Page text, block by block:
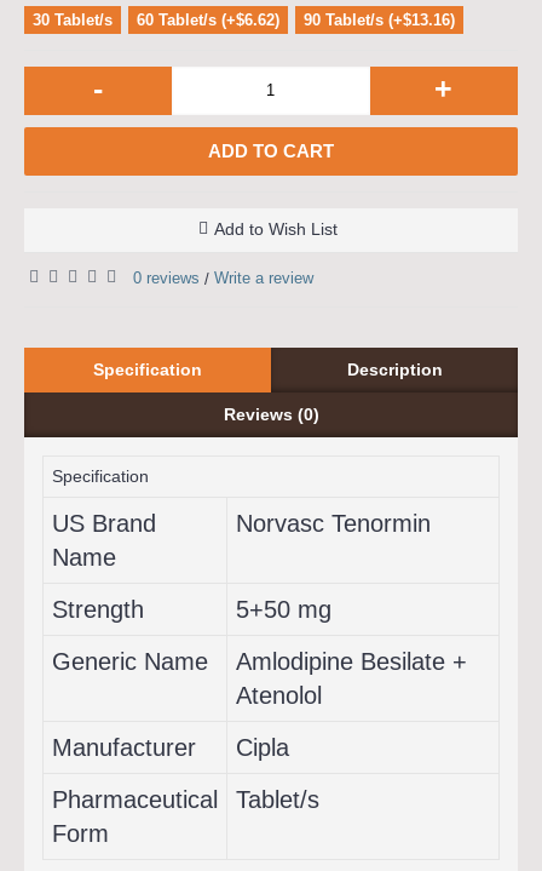
30 Tablet/s 60 Tablet/s (+$6.62) 90 Tablet/s (+$13.16)
- +
ADD TO CART
Add to Wish List
0 reviews / Write a review
Specification Description
Reviews (0)
Specification
US Brand
Name
Norvasc Tenormin
Strength
5+50 mg
Generic Name
Amlodipine Besilate +
Atenolol
Manufacturer
Cipla
Pharmaceutical
Form
Tablet/s